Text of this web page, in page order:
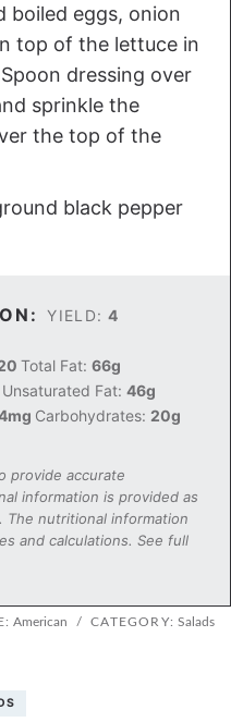
boiled eggs, onion
top of the lettuce in
dressing over
sprinkle the
the top of the
black pepper
YIELD: 4
Total Fat: 66g
Unsaturated Fat: 46g
Carbohydrates: 20g
provide accurate
information is provided as
The nutritional information
and calculations. See full
American / CATEGORY: Salads